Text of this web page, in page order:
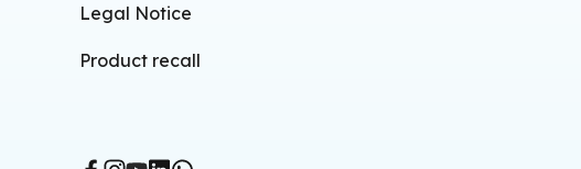
Legal Notice
Product recall